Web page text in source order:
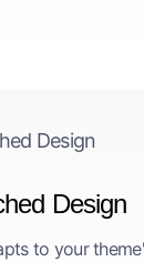
Design
to your